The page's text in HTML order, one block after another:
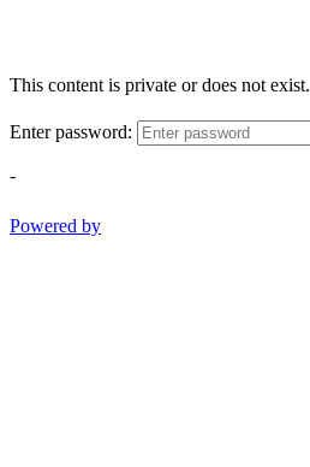
This content is private or does not exist.
Enter password:
-
Powered by